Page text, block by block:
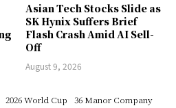
Asian Tech Stocks Slide as
SK Hynix Suffers Brief
Flash Crash Amid AI Sell-
Off
August 9, 2026
2026 World Cup
36 Manor Company